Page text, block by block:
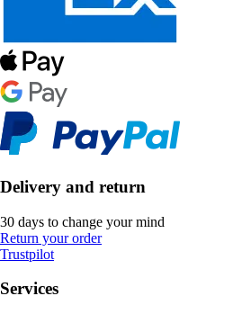
Delivery and return
30 days to change your mind
Return your order
Trustpilot
Services